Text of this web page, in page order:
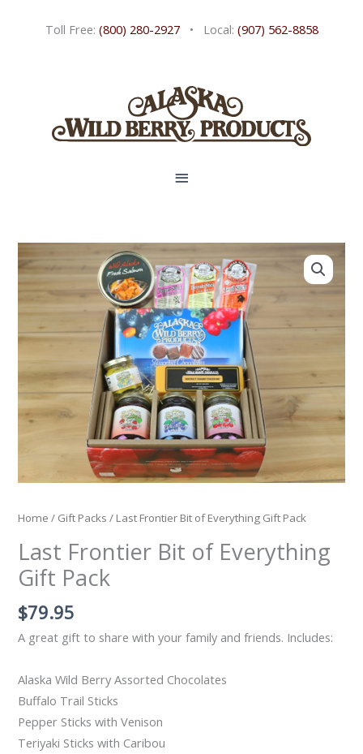
Toll Free: (800) 280-2927• Local: (907) 562-8858
MAIN
Home / Gift Packs / Last Frontier Bit of Everything Gift Pack
Last Frontier Bit of Everything
Gift Pack
$79.95
A great gift to share with your family and friends. Includes:
Alaska Wild Berry Assorted Chocolates
Buffalo Trail Sticks
Pepper Sticks with Venison
Teriyaki Sticks with Caribou